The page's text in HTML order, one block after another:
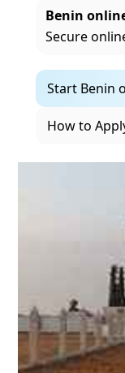
Benin
Secure
Start Benin
How to